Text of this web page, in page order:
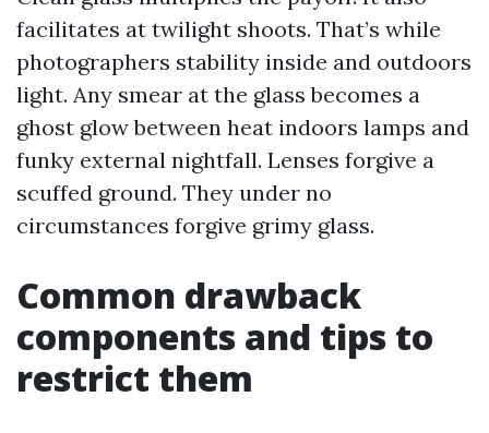
facilitates at twilight shoots. That’s while
photographers stability inside and outdoors
light. Any smear at the glass becomes a
ghost glow between heat indoors lamps and
funky external nightfall. Lenses forgive a
scuffed ground. They under no
circumstances forgive grimy glass.
Common drawback
components and tips to
restrict them